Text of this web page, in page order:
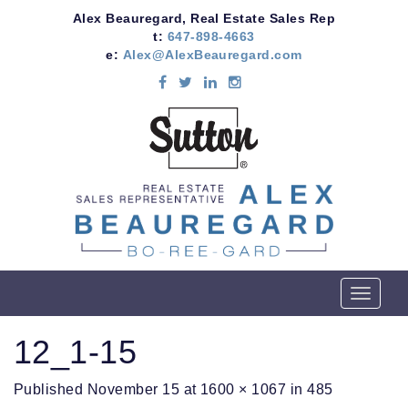
Alex Beauregard, Real Estate Sales Rep
t: 647-898-4663
e: Alex@AlexBeauregard.com
T
o
12_1-15
Published November 15 at 1600 × 1067 in485